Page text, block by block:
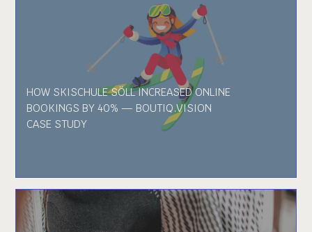
HOW SKISCHULE SÖLL INCREASED ONLINE
BOOKINGS BY 40% — BOUTIQ.VISION
CASE STUDY